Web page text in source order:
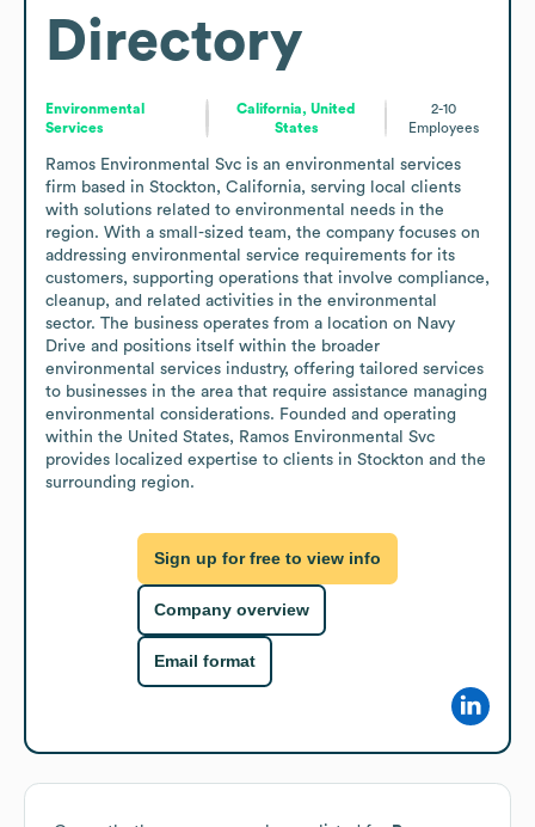
Directory
Environmental
Services
California, United
States
2-10
Employees
Ramos Environmental Svc is an environmental services
firm based in Stockton, California, serving local clients
with solutions related to environmental needs in the
region. With a small-sized team, the company focuses on
addressing environmental service requirements for its
customers, supporting operations that involve compliance,
cleanup, and related activities in the environmental
sector. The business operates from a location on Navy
Drive and positions itself within the broader
environmental services industry, offering tailored services
to businesses in the area that require assistance managing
environmental considerations. Founded and operating
within the United States, Ramos Environmental Svc
provides localized expertise to clients in Stockton and the
surrounding region.
Sign up for free to view info
Company overview
Email format